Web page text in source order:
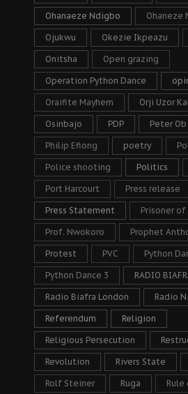
Ohanaeze Ndigbo Ohaneze
Ojukwu Okezie Ikpeazu
Onitsha Open grazing
Operation Python Dance
Oraifite Mayhem Orji Uzor
Osinbajo PDP Peter Obi
Philip Efiong poetry
Police shooting Politics
Port Harcourt Press release
Press Statement Prisoner of
Prof. Nwokoro Prophet
Protest PVC Python
Python Dance 3 RADIO
Radio Biafra London Radio
Referendum Religion
Religious Persecution
Revolution Rivers State
Rolf Steiner Ruga